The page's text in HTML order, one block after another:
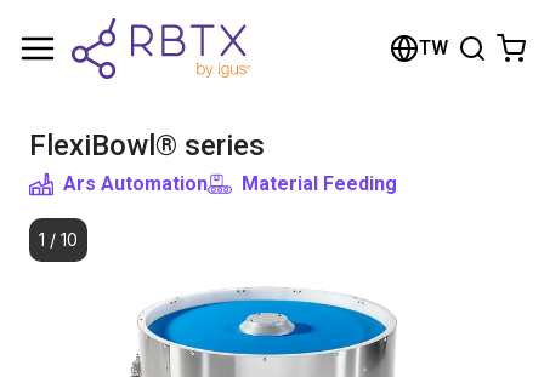
TW
FlexiBowl® series
Ars Automation Material Feeding
1 / 10
Shopping Cart
Browse the shop